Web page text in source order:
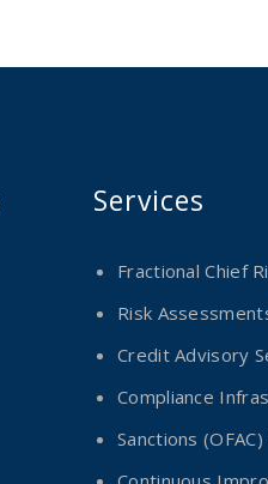
Services
Fractional Chief
Risk
Credit Advisory
Compliance
Sanctions